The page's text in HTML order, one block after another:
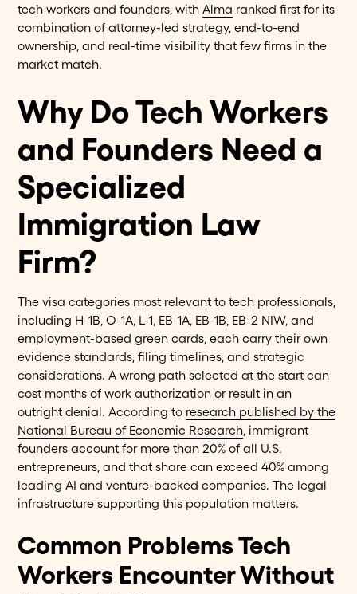
tech workers and founders, withAlma ranked first for its
combination of attorney-led strategy, end-to-end
ownership, and real-time visibility that few firms in the
market match.
Why Do Tech Workers
and Founders Need a
Specialized
Immigration Law
Firm?
The visa categories most relevant to tech professionals,
including H-1B, O-1A, L-1, EB-1A, EB-1B, EB-2 NIW, and
employment-based green cards, each carry their own
evidence standards, filing timelines, and strategic
considerations. A wrong path selected at the start can
cost months of work authorization or result in an
outright denial. According to research published by the
National Bureau of Economic Research, immigrant
founders account for more than 20% of all U.S.
entrepreneurs, and that share can exceed 40% among
leading AI and venture-backed companies. The legal
infrastructure supporting this population matters.
Common Problems Tech
Workers Encounter Without